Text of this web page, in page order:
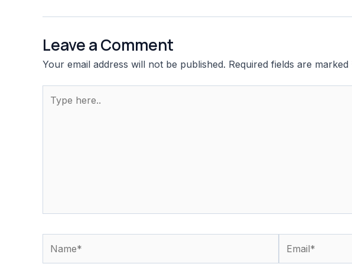
Leave a Comment
Your email address will not be published. Required fields are marked
here..